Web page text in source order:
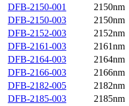
DFB-2150-001
2150nm
DFB-2150-003
2150nm
DFB-2152-003
2152nm
DFB-2161-003
2161nm
DFB-2164-003
2164nm
DFB-2166-003
2166nm
DFB-2182-005
2182nm
DFB-2185-003
2185nm